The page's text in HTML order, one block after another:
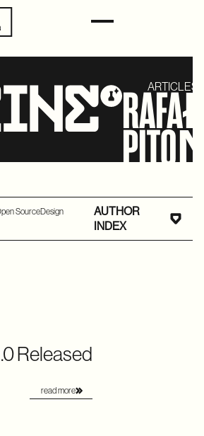
ARTICLES
SourceDesign
AUTHOR
INDEX
Released
read more